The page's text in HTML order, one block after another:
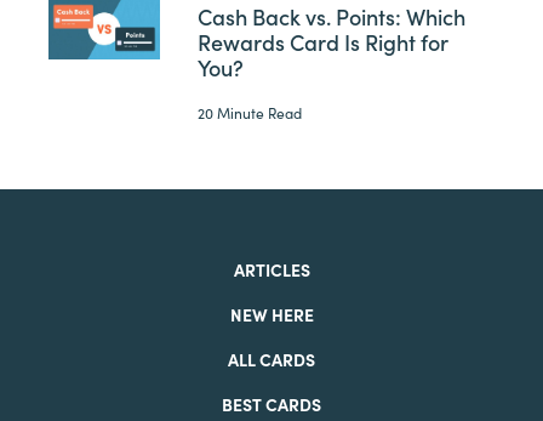
Cash Back vs. Points: Which
Rewards Card Is Right for
You?
20 Minute Read
ARTICLES
NEW HERE
ALL CARDS
BEST CARDS